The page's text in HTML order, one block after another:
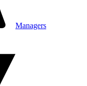
Managers